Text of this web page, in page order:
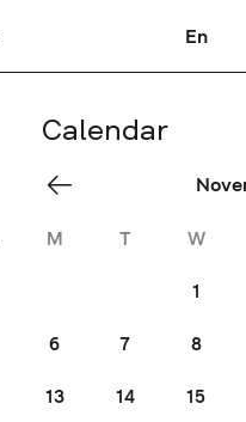
En
Calendar
M T W
1
6 7 8
13 14 15
«
Oct